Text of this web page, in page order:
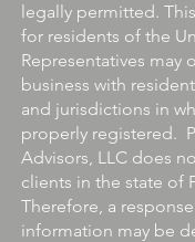
legally permitted.
for residents of the
Representatives may
business with
and jurisdictions in
properly registered.
Advisors, LLC does
clients in the state of
Therefore, a
information may be